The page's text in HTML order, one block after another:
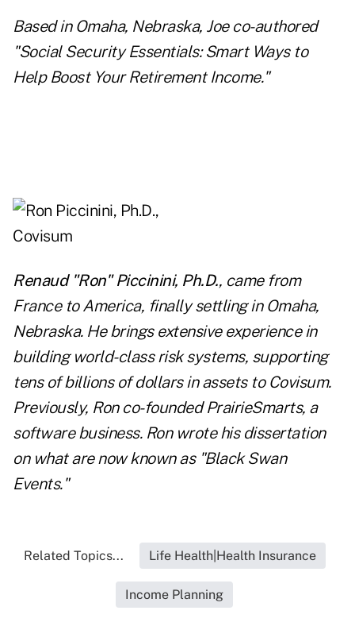
Based in Omaha, Nebraska, Joe co-authored
"Social Security Essentials: Smart Ways to
Help Boost Your Retirement Income."
Renaud "Ron" Piccinini, Ph.D., came from
France to America, finally settling in Omaha,
Nebraska. He brings extensive experience in
building world-class risk systems, supporting
tens of billions of dollars in assets to Covisum.
Previously, Ron co-founded PrairieSmarts, a
software business. Ron wrote his dissertation
on what are now known as "Black Swan
Events."
Related Topics... Life Health|Health Insurance
Income Planning